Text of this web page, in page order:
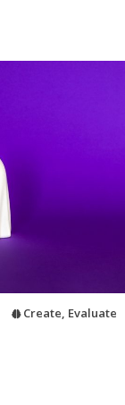
Create, Evaluate